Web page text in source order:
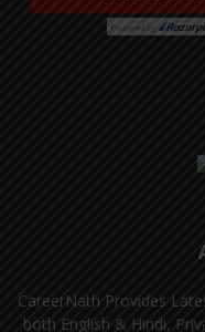
CareerNath Provides
both English & Hindi,